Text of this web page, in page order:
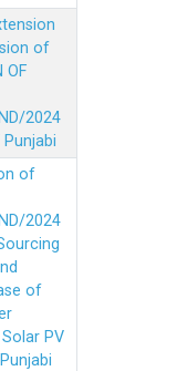
of
OF
2024
Punjabi
of
2024
of
PV
Punjabi